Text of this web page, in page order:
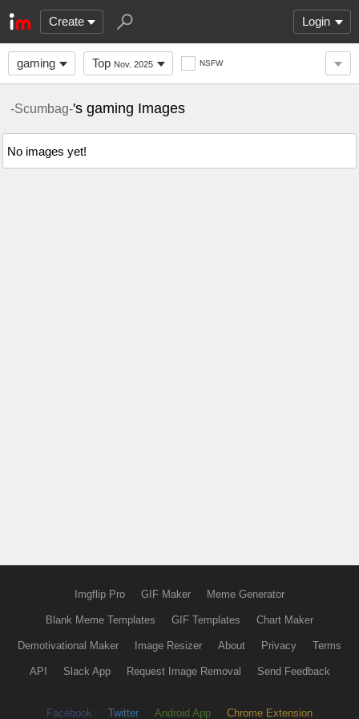
Create Login
gaming Top Nov. 2025 NSFW
-Scumbag-'s gaming Images
No images yet!
Imgflip Pro GIF Maker Meme Generator
Blank Meme Templates GIF Templates Chart Maker
Demotivational Maker Image Resizer About Privacy Terms
API Slack App Request Image Removal Send Feedback
Facebook Twitter Android App Chrome Extension